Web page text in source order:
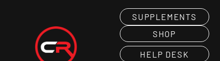
SUPPLEMENTS
SHOP
HELP DESK